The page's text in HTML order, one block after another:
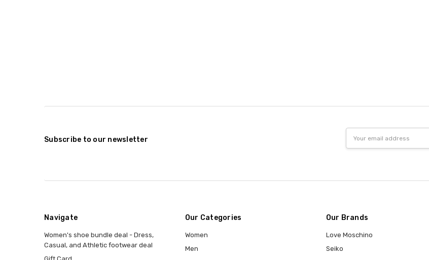
Subscribe to our newsletter
Address
Navigate
Women's shoe bundle deal - Dress,
Casual, and Athletic footwear deal
Our Categories
Women
Men
Our Brands
Love Moschino
Seiko